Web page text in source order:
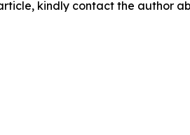
kindly contact the author